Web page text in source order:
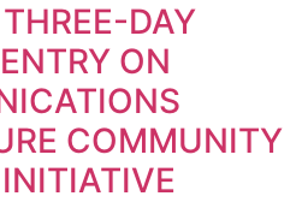
DAY
ON
COMMUNITY